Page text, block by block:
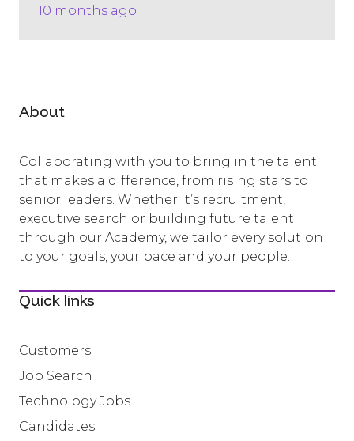
10 months ago
About
Collaborating with you to bring in the talent
that makes a difference, from rising stars to
senior leaders. Whether it’s recruitment,
executive search or building future talent
through our Academy, we tailor every solution
to your goals, your pace and your people.
Quick links
Customers
Job Search
Technology Jobs
Candidates